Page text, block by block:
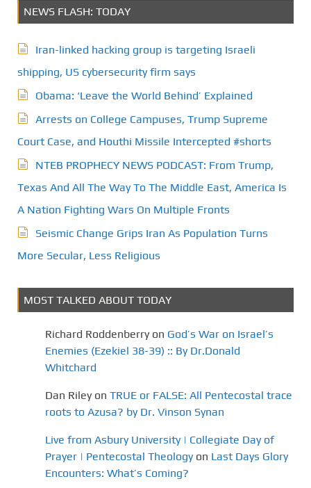
NEWS FLASH: TODAY
Iran-linked hacking group is targeting Israeli
shipping, US cybersecurity firm says
Obama: ‘Leave the World Behind’ Explained
Arrests on College Campuses, Trump Supreme
Court Case, and Houthi Missile Intercepted #shorts
NTEB PROPHECY NEWS PODCAST: From Trump,
Texas And All The Way To The Middle East, America Is
A Nation Fighting Wars On Multiple Fronts
Seismic Change Grips Iran As Population Turns
More Secular, Less Religious
MOST TALKED ABOUT TODAY
Richard Roddenberry on God’s War on Israel’s
Enemies (Ezekiel 38-39) :: By Dr.Donald
Whitchard
Dan Riley on TRUE or FALSE: All Pentecostal trace
roots to Azusa? by Dr. Vinson Synan
Live from Asbury University | Collegiate Day of
Prayer | Pentecostal Theology on Last Days Glory
Encounters: What’s Coming?